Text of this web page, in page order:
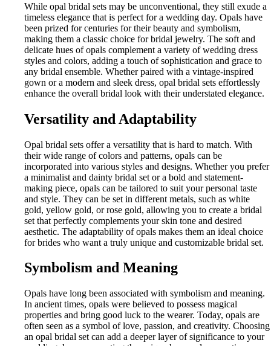
While opal bridal sets may be unconventional, they still exude a
timeless elegance that is perfect for a wedding day. Opals have
been prized for centuries for their beauty and symbolism,
making them a classic choice for bridal jewelry. The soft and
delicate hues of opals complement a variety of wedding dress
styles and colors, adding a touch of sophistication and grace to
any bridal ensemble. Whether paired with a vintage-inspired
gown or a modern and sleek dress, opal bridal sets effortlessly
enhance the overall bridal look with their understated elegance.
Versatility and Adaptability
Opal bridal sets offer a versatility that is hard to match. With
their wide range of colors and patterns, opals can be
incorporated into various styles and designs. Whether you prefer
a minimalist and dainty bridal set or a bold and statement-
making piece, opals can be tailored to suit your personal taste
and style. They can be set in different metals, such as white
gold, yellow gold, or rose gold, allowing you to create a bridal
set that perfectly complements your skin tone and desired
aesthetic. The adaptability of opals makes them an ideal choice
for brides who want a truly unique and customizable bridal set.
Symbolism and Meaning
Opals have long been associated with symbolism and meaning.
In ancient times, opals were believed to possess magical
properties and bring good luck to the wearer. Today, opals are
often seen as a symbol of love, passion, and creativity. Choosing
an opal bridal set can add a deeper layer of significance to your